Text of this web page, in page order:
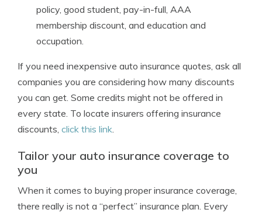
policy, good student, pay-in-full, AAA
membership discount, and education and
occupation.
If you need inexpensive auto insurance quotes, ask all
companies you are considering how many discounts
you can get. Some credits might not be offered in
every state. To locate insurers offering insurance
discounts, click this link.
Tailor your auto insurance coverage to
you
When it comes to buying proper insurance coverage,
there really is not a “perfect” insurance plan. Every